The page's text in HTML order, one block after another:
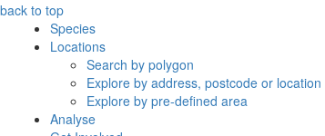
back to top
Species
Locations
Search by polygon
Explore by address, postcode or location
Explore by pre-defined area
Analyse